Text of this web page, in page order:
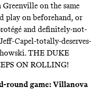
on the same
play on beforehand, or
and definitely-not-
Capel-totally-deserves-
THE DUKE
ON ROLLING!
round game: Villanova